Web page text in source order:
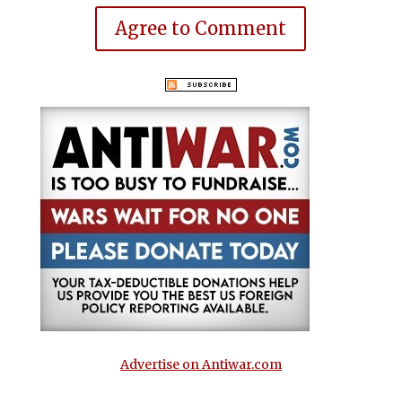
Agree to Comment
Advertise on Antiwar.com